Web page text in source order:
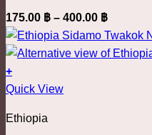
The
options
may
be
chosen
the
175.00 ฿ – 400.00 ฿Price
range:
175.00 ฿
+
This
has
Quick View
Ethiopia